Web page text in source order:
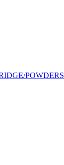
POWDERS